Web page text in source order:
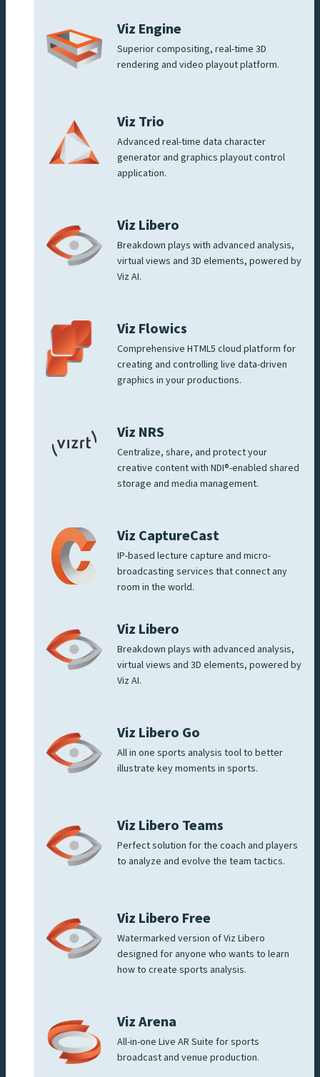
Viz Engine
Superior compositing, real-time 3D
rendering and video playout platform.
Viz Trio
Advanced real-time data character
generator and graphics playout control
application.
Viz Libero
Breakdown plays with advanced analysis,
virtual views and 3D elements, powered by
Viz AI.
Viz Flowics
Comprehensive HTML5 cloud platform for
creating and controlling live data-driven
graphics in your productions.
Viz NRS
Centralize, share, and protect your
creative content with NDI®-enabled shared
storage and media management.
Viz CaptureCast
IP-based lecture capture and micro-
broadcasting services that connect any
room in the world.
Viz Libero
Breakdown plays with advanced analysis,
virtual views and 3D elements, powered by
Viz AI.
Viz Libero Go
All in one sports analysis tool to better
illustrate key moments in sports.
Viz Libero Teams
Perfect solution for the coach and players
to analyze and evolve the team tactics.
Viz Libero Free
Watermarked version of Viz Libero
designed for anyone who wants to learn
how to create sports analysis.
Viz Arena
All-in-one Live AR Suite for sports
broadcast and venue production.